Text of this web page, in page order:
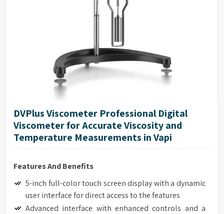
DVPlus Viscometer Professional Digital
Viscometer for Accurate Viscosity and
Temperature Measurements in Vapi
Features And Benefits
5-inch full-color touch screen display with a dynamic
user interface for direct access to the features
Advanced interface with enhanced controls and a